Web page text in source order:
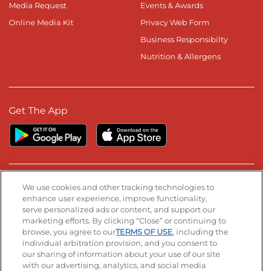
Media Request
Online Media Kit
Events & Awards
Privacy Web Form
Business Responsibilty
Nutrition & Allergens
Get The App
Stay Connected
Visit our Facebook page
Visit our TikTok page
Visit our Instagram page
Visit our YouTube page
Visit our LinkedIn page
Accessibility Privacy Policy Terms of Use
We use cookies and other tracking technologies to
enhance user experience, improve functionality,
serve personalized ads or content, and support our
marketing efforts. By clicking “Close” or continuing to
browse, you agree to ourTERMS OF USE, including the
individual arbitration provision, and you consent to
our sharing of information about your use of our site
with our advertising, analytics, and social media